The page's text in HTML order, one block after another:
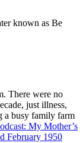
known as Be
There were no
just illness,
a busy family farm
My Mother’s
February 1950